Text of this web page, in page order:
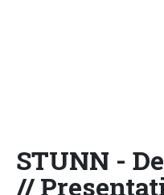
STUNN -
//